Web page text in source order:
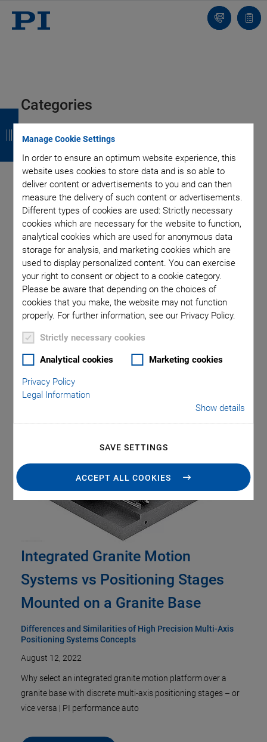
Manage Cookie Settings
In order to ensure an optimum website experience, this
website uses cookies to store data and is so able to
deliver content or advertisements to you and can then
measure the delivery of such content or advertisements.
Different types of cookies are used: Strictly necessary
cookies which are necessary for the website to function,
analytical cookies which are used for anonymous data
storage for analysis, and marketing cookies which are
used to display personalized content. You can exercise
your right to consent or object to a cookie category.
Please be aware that depending on the choices of
cookies that you make, the website may not function
properly. For further information, see our Privacy Policy.
Strictly necessary cookies
Analytical cookies Marketing cookies
Privacy Policy
Legal Information
Show details
SAVE SETTINGS
ACCEPT ALL COOKIES
Contact
list
Categories
Air Bearing Stages, Components, Systems
Industrial Automation
Laser Machining, Processing
Microscopy
Motorized Precision Positioners
Multi-Axis Motion
Nanopositioning
Photonics
Piezo Actuators, Motors
Piezo Mechanics
Piezo Transducers / Sensors
Precision Machining
Product
Technology
Voice Coil Linear Actuator
Category: Multi-Axis
Motion
Integrated Granite Motion
Systems vs Positioning Stages
Mounted on a Granite Base
Differences and Similarities of High Precision Multi-Axis
Positioning Systems Concepts
August 12, 2022
Why select an integrated granite motion platform over a
granite base with discrete multi-axis positioning stages – or
vice versa | PI performance auto
B
a
c
k
B
a
c
k
B
a
c
k
B
a
c
k